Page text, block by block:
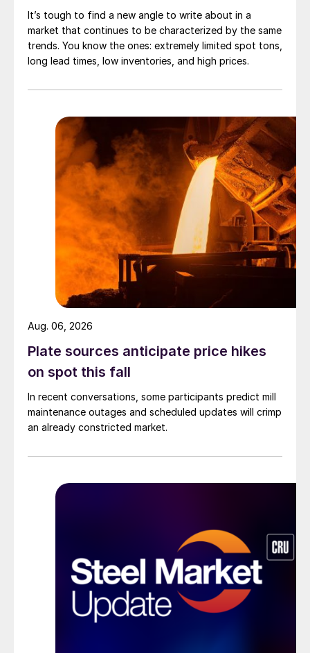
It’s tough to find a new angle to write about in a
market that continues to be characterized by the same
trends. You know the ones: extremely limited spot tons,
long lead times, low inventories, and high prices.
Plate sources anticipate price hikes
on spot this fall
In recent conversations, some participants predict mill
maintenance outages and scheduled updates will crimp
an already constricted market.
Aug. 06, 2026